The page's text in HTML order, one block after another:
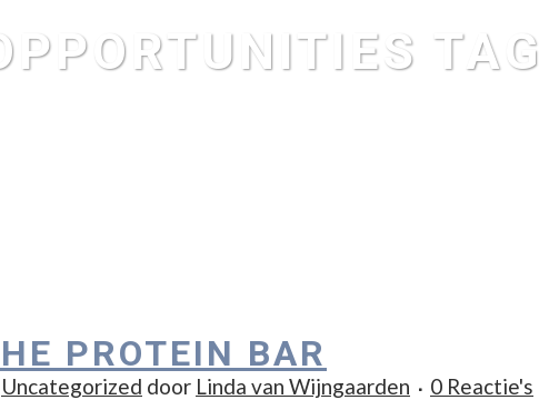
TAG
PROTEIN BAR
Uncategorized door Linda van Wijngaarden 0 Reactie's